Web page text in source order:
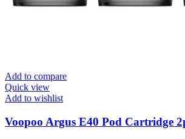
Add to compare
Quick view
Add to wishlist
Voopoo Argus E40 Pod Cartridge